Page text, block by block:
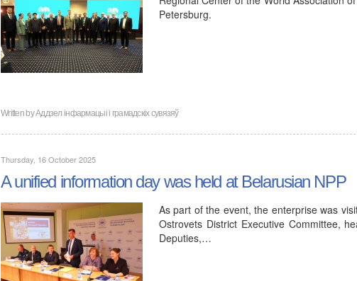
Petersburg.
Written byАддзел інфармацыі і грамадскіх сувязяў
Thursday, 16 October 2025
A unified information day was held at Belarusian NPP
As part of the event, the enterprise was
Ostrovets District Executive Committee,
Deputies,…